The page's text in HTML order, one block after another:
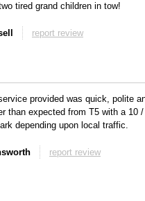
tired grand children in tow!
report review
provided was quick, polite
than expected from T5 with a 10
depending upon local traffic.
report review